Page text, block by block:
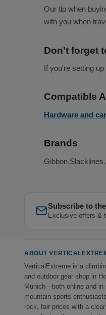
Our tip when
with you when
Don't forget
If you're setting
Compatible
Hardware and
Brands
Gibbon Slacklines.
Subscribe to
Exclusive offers &
ABOUT
VerticalExtreme is a
and outdoor gear shop in
Munich—both online and
mountain sports
rock, fair prices with a